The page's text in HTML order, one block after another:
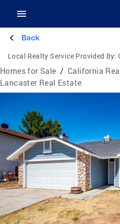
Back
Local Realty Service Provided By:
Homes for Sale / California
Lancaster Real Estate